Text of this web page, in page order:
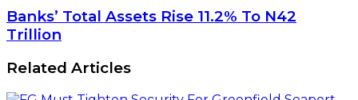
Banks’ Total Assets Rise 11.2% To N42
Trillion
Related Articles